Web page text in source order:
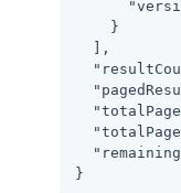
    }
  ],
}